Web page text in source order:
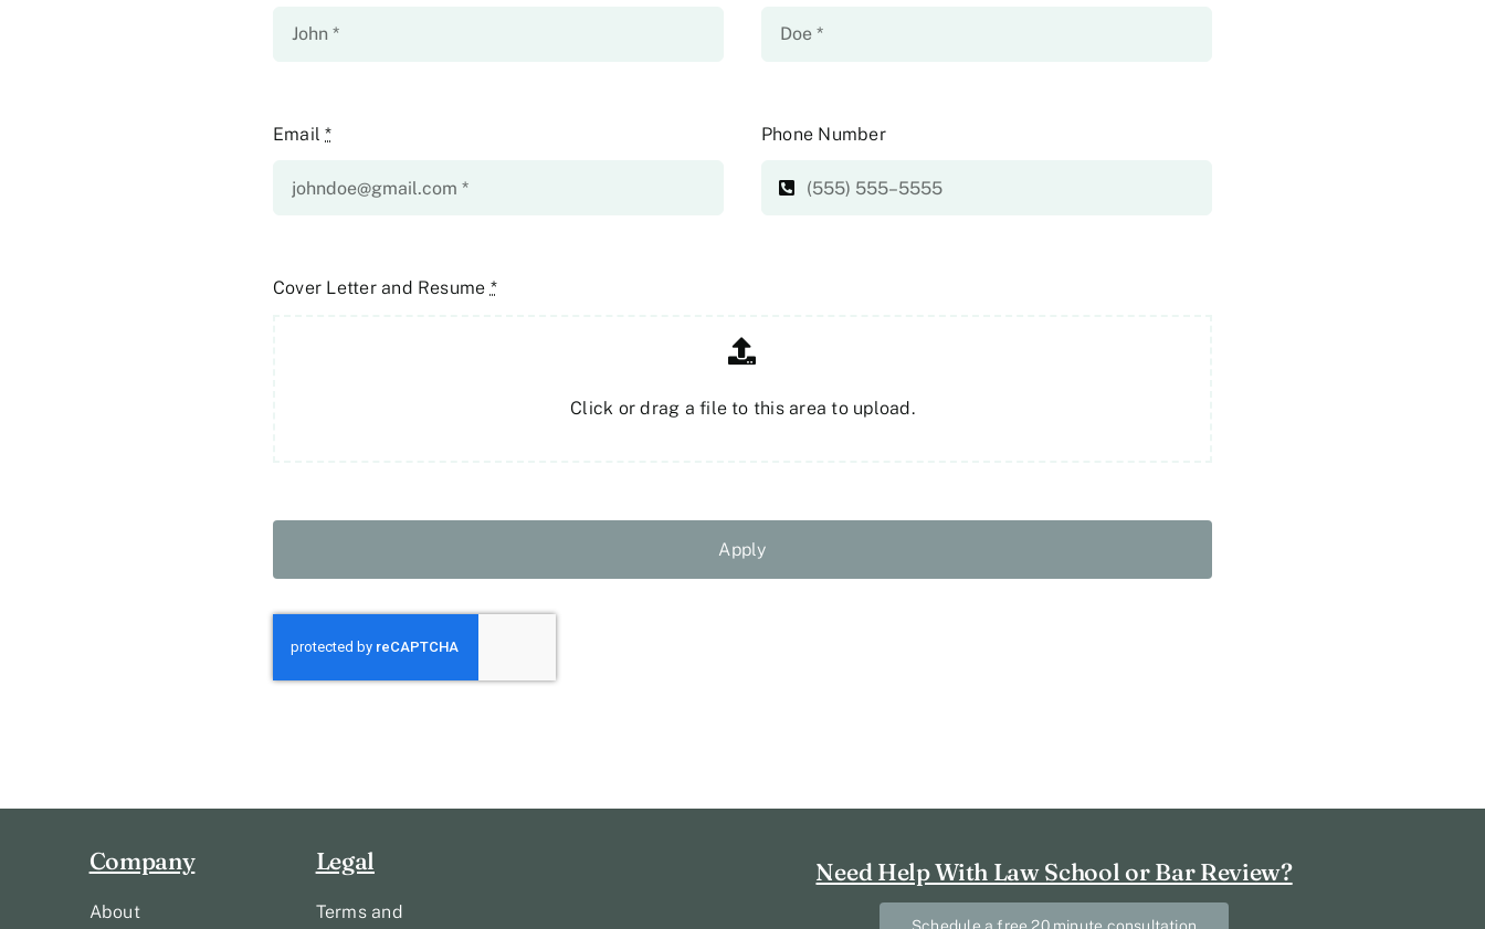
Email* Phone Number
Cover Letter and Resume *
Click or drag a file to this area to upload.
Apply
Company
About
Legal
Terms and
Need Help With Law School or Bar Review?
Schedule a free 20 minute consultation